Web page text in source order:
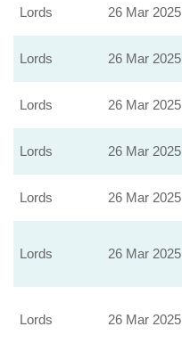
Lords 26 Mar 2025
Lords 26 Mar 2025
Lords 26 Mar 2025
Lords 26 Mar 2025
Lords 26 Mar 2025
Lords 26 Mar 2025
Lords 26 Mar 2025